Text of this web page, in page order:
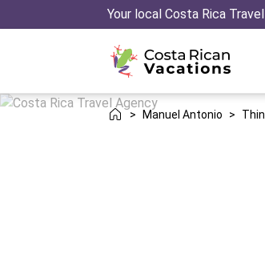
Your local Costa Rica
> Manuel Antonio >